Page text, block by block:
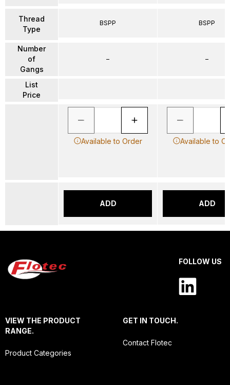
Thread
Type
Number
of
Gangs
List
Price
BSPP
–
Available to Order
ADD
BSPP
–
Available to
ADD
FOLLOW US
VIEW THE PRODUCT
RANGE.
Product Categories
GET IN TOUCH.
Contact Flotec